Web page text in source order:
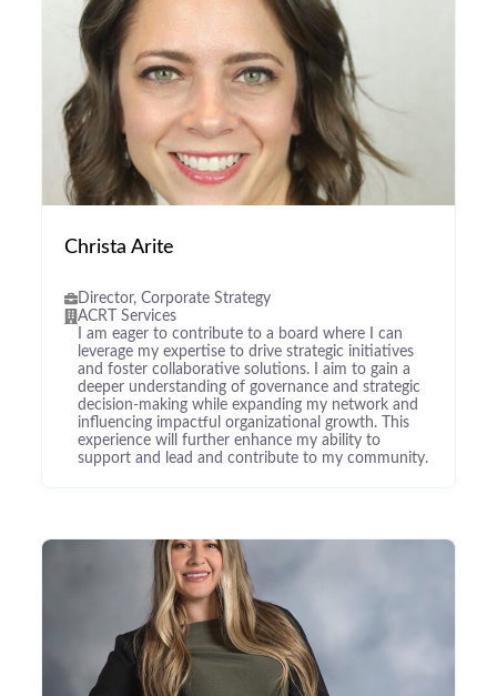
Christa Arite
Director, Corporate Strategy
ACRT Services
I am eager to contribute to a board where I can
leverage my expertise to drive strategic initiatives
and foster collaborative solutions. I aim to gain a
deeper understanding of governance and strategic
decision-making while expanding my network and
influencing impactful organizational growth. This
experience will further enhance my ability to
support and lead and contribute to my community.